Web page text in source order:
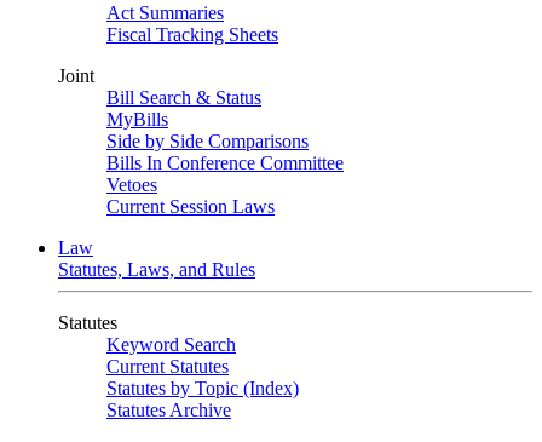
Act Summaries
Fiscal Tracking Sheets
Joint
Bill Search & Status
MyBills
Side by Side Comparisons
Bills In Conference Committee
Vetoes
Current Session Laws
Law
Statutes, Laws, and Rules
Statutes
Keyword Search
Current Statutes
Statutes by Topic (Index)
Statutes Archive